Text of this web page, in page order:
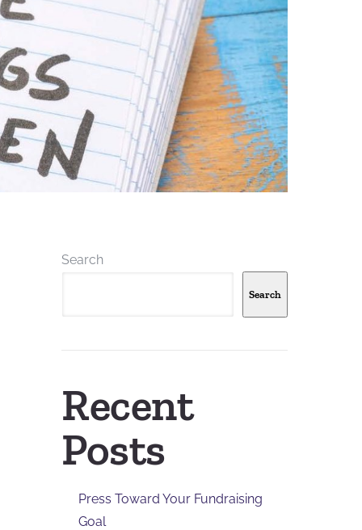
Search
Search
Recent
Posts
Press Toward Your Fundraising
Goal